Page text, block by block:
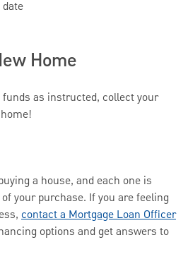
Home
as instructed, collect your
a house, and each one is
your purchase. If you are feeling
contact a Mortgage Loan Officer
options and get answers to